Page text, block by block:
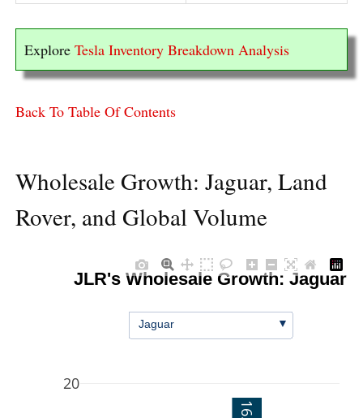
Explore Tesla Inventory Breakdown Analysis
Back To Table Of Contents
Wholesale Growth: Jaguar, Land
Rover, and Global Volume
20
JLR's Wholesale Growth: Jaguar
Jaguar ▼